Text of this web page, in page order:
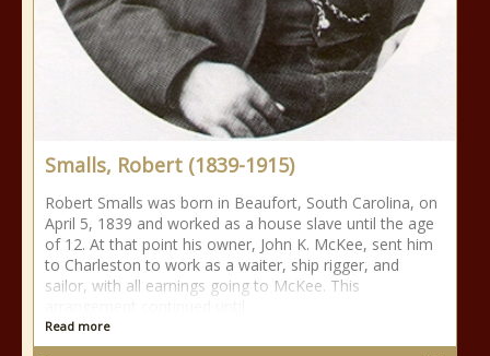
Smalls, Robert (1839-1915)
Robert Smalls was born in Beaufort, South Carolina, on
April 5, 1839 and worked as a house slave until the age
of 12. At that point his owner, John K. McKee, sent him
to Charleston to work as a waiter, ship rigger, and
sailor, with all earnings going to McKee. This
Read more